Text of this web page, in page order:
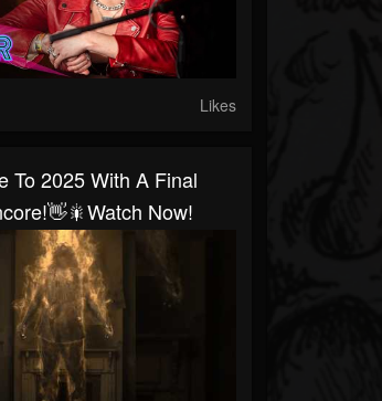
Likes
To 2025 With A Final
Now!